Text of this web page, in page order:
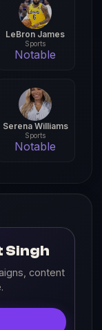
LeBron James
Sports
Notable
Serena Williams
Sports
Notable
Singh
content